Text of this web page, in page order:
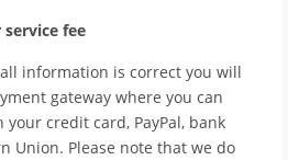
fee
information is correct you will
gateway where you can
credit card, PayPal, bank
Union. Please note that we do